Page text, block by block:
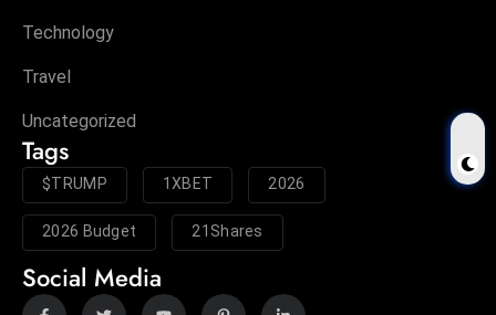
Technology
Travel
Uncategorized
Tags
$TRUMP 1XBET 2026
2026 Budget 21Shares
Social Media